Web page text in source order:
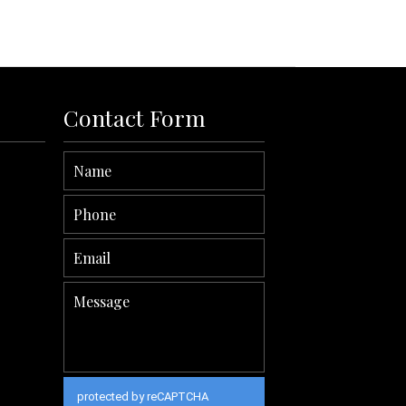
Contact Form
protected by reCAPTCHA